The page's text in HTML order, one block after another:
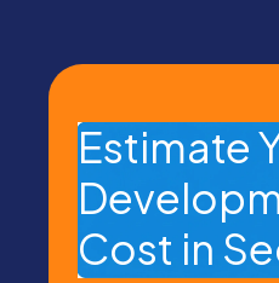
Estimate
Cost in